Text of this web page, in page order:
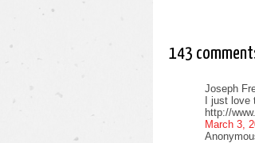
143
Joseph
I just love
http://
March 3,